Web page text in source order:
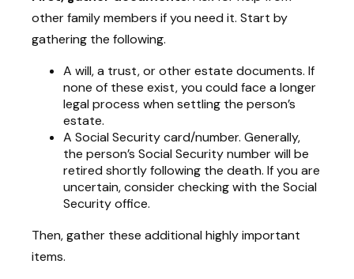
other family members if you need it. Start by
gathering the following.
A will, a trust, or other estate documents. If
none of these exist, you could face a longer
legal process when settling the person’s
estate.
A Social Security card/number. Generally,
the person’s Social Security number will be
retired shortly following the death. If you are
uncertain, consider checking with the Social
Security office.
Then, gather these additional highly important
items.